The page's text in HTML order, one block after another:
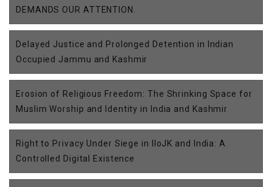
DEMANDS OUR ATTENTION.
Delayed Justice and Prolonged Detention in Indian
Occupied Jammu and Kashmir
Erosion of Religious Freedom: The Shrinking Space for
Muslim Worship and Identity in India and Kashmir
Right to Privacy Under Siege in IIoJK and India: A
Controlled Digital Existence